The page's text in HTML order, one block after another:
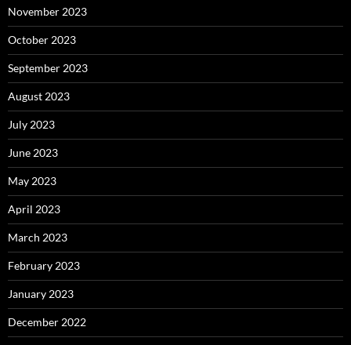
November 2023
October 2023
September 2023
August 2023
July 2023
June 2023
May 2023
April 2023
March 2023
February 2023
January 2023
December 2022